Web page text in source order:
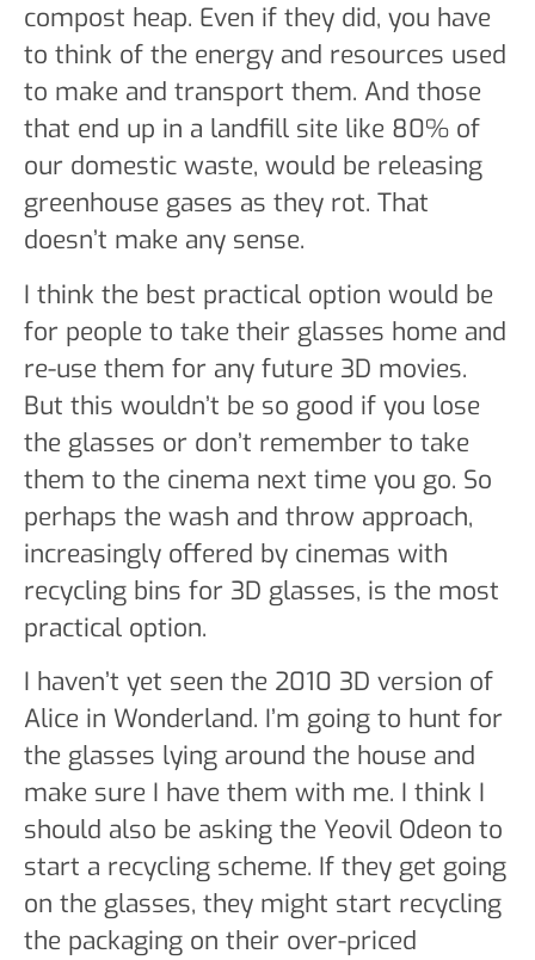
compost heap. Even if they did, you have
to think of the energy and resources used
to make and transport them. And those
that end up in a landfill site like 80% of
our domestic waste, would be releasing
greenhouse gases as they rot. That
doesn’t make any sense.
I think the best practical option would be
for people to take their glasses home and
re-use them for any future 3D movies.
But this wouldn’t be so good if you lose
the glasses or don’t remember to take
them to the cinema next time you go. So
perhaps the wash and throw approach,
increasingly offered by cinemas with
recycling bins for 3D glasses, is the most
practical option.
I haven’t yet seen the 2010 3D version of
Alice in Wonderland. I’m going to hunt for
the glasses lying around the house and
make sure I have them with me. I think I
should also be asking the Yeovil Odeon to
start a recycling scheme. If they get going
on the glasses, they might start recycling
the packaging on their over-priced